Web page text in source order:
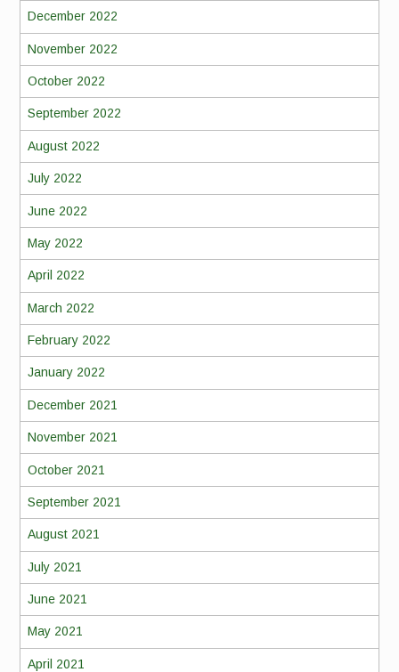
December 2022
November 2022
October 2022
September 2022
August 2022
July 2022
June 2022
May 2022
April 2022
March 2022
February 2022
January 2022
December 2021
November 2021
October 2021
September 2021
August 2021
July 2021
June 2021
May 2021
April 2021